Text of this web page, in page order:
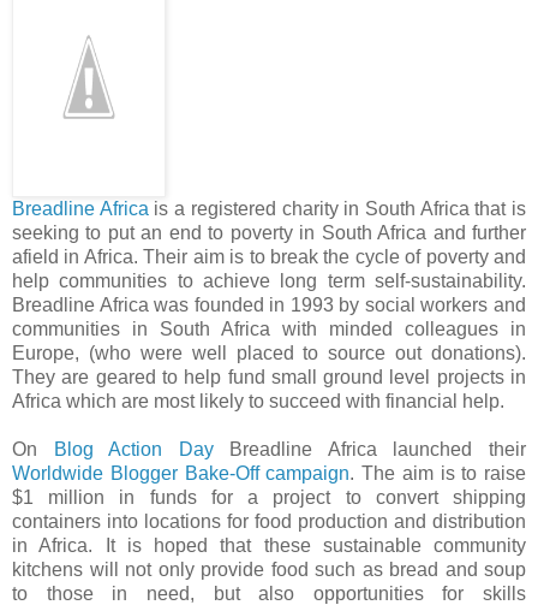
Breadline Africa is a registered charity in South Africa that is
seeking to put an end to poverty in South Africa and further
afield in Africa. Their aim is to break the cycle of poverty and
help communities to achieve long term self-sustainability.
Breadline Africa was founded in 1993 by social workers and
communities in South Africa with minded colleagues in
Europe, (who were well placed to source out donations).
They are geared to help fund small ground level projects in
Africa which are most likely to succeed with financial help.
On Blog Action DayBreadline Africa launched their
Worldwide Blogger Bake-Off campaign. The aim is to raise
$1 million in funds for a project to convert shipping
containers into locations for food production and distribution
in Africa. It is hoped that these sustainable community
kitchens will not only provide food such as bread and soup
to those in need, but also opportunities for skills